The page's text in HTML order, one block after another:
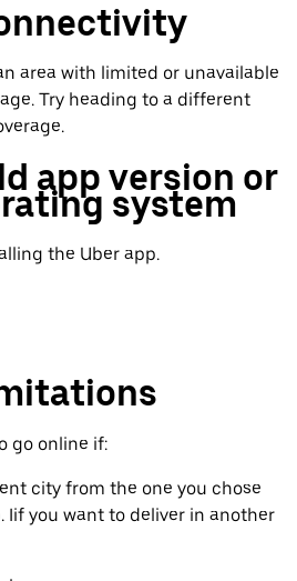
area with limited or unavailable
Try heading to a different
app version or
system
the Uber app.
go online if:
city from the one you chose
Iif you want to deliver in another